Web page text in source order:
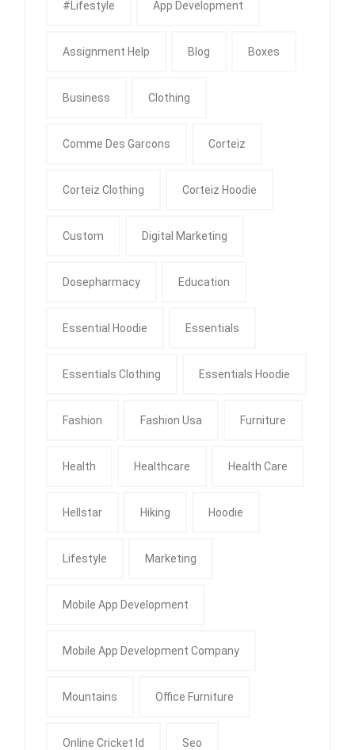
#Lifestyle App Development
Assignment Help Blog Boxes
Business Clothing
Comme Des Garcons Corteiz
Corteiz Clothing Corteiz Hoodie
Custom Digital Marketing
Dosepharmacy Education
Essential Hoodie Essentials
Essentials Clothing Essentials Hoodie
Fashion Fashion Usa Furniture
Health Healthcare Health Care
Hellstar Hiking Hoodie
Lifestyle Marketing
Mobile App Development
Mobile App Development Company
Mountains Office Furniture
Online Cricket Id Seo